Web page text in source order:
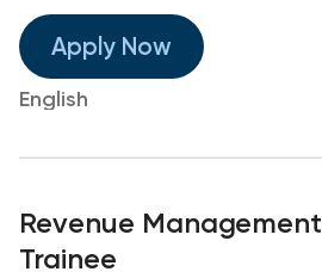
Apply Now
English
Revenue Management
Trainee